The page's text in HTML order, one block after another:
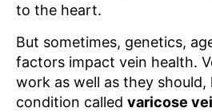
to the heart.
But sometimes, genetics,
factors impact vein health.
work as well as they should,
condition called varicose